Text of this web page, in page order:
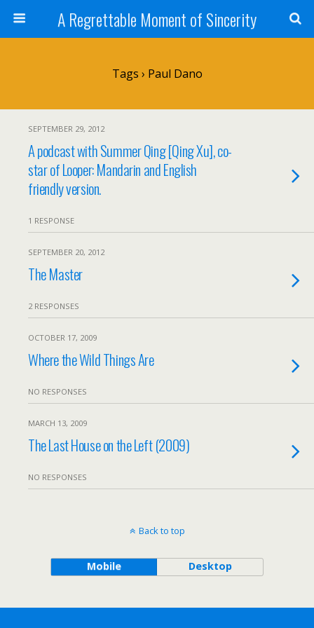
A Regrettable Moment of Sincerity
Tags › Paul Dano
SEPTEMBER 29, 2012
A podcast with Summer Qing [Qing Xu], co-
star of Looper: Mandarin and English
friendly version.
1 RESPONSE
SEPTEMBER 20, 2012
The Master
2 RESPONSES
OCTOBER 17, 2009
Where the Wild Things Are
NO RESPONSES
MARCH 13, 2009
The Last House on the Left (2009)
NO RESPONSES
Back to top
Mobile Desktop